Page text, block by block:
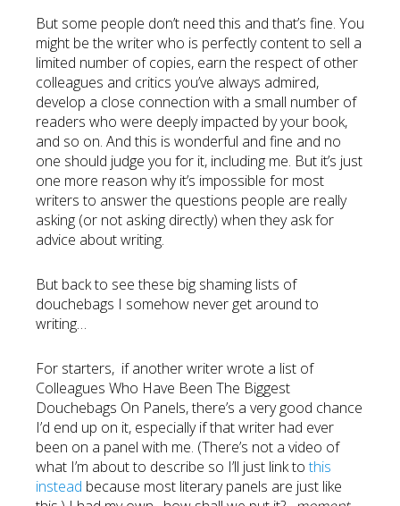
But some people don’t need this and that’s fine. You
might be the writer who is perfectly content to sell a
limited number of copies, earn the respect of other
colleagues and critics you’ve always admired,
develop a close connection with a small number of
readers who were deeply impacted by your book,
and so on. And this is wonderful and fine and no
one should judge you for it, including me. But it’s just
one more reason why it’s impossible for most
writers to answer the questions people are really
asking (or not asking directly) when they ask for
advice about writing.
But back to see these big shaming lists of
douchebags I somehow never get around to
writing…
For starters, if another writer wrote a list of
Colleagues Who Have Been The Biggest
Douchebags On Panels, there’s a very good chance
I’d end up on it, especially if that writer had ever
been on a panel with me. (There’s not a video of
what I’m about to describe so I’ll just link tothis
instead because most literary panels are just like